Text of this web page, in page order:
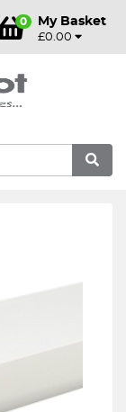
0 My Basket
£0.00